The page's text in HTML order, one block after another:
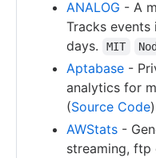
ANALOG - A
Tracks events
days.
MIT
Aptabase -
analytics for
(Source Code)
AWStats -
streaming, ftp